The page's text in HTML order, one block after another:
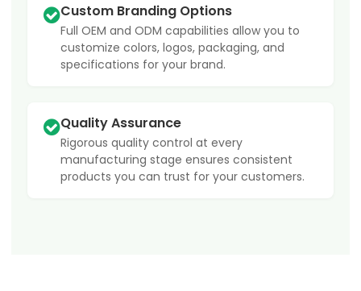
Custom Branding Options
Full OEM and ODM capabilities allow you to
customize colors, logos, packaging, and
specifications for your brand.
Quality Assurance
Rigorous quality control at every
manufacturing stage ensures consistent
products you can trust for your customers.